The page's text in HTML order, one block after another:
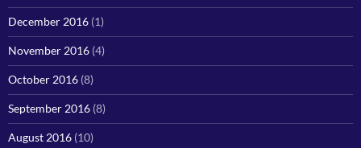
December 2016 (1)
November 2016 (4)
October 2016 (8)
September 2016 (8)
August 2016 (10)